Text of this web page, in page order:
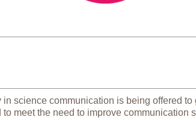
science communication is being offered
meet the need to improve communication